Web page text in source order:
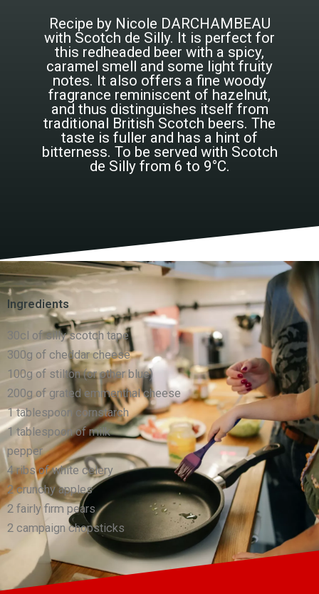
Recipe by Nicole DARCHAMBEAU
with Scotch de Silly. It is perfect for
this redheaded beer with a spicy,
caramel smell and some light fruity
notes. It also offers a fine woody
fragrance reminiscent of hazelnut,
and thus distinguishes itself from
traditional British Scotch beers. The
taste is fuller and has a hint of
bitterness. To be served with Scotch
de Silly from 6 to 9°C.
Ingredients
30cl of silly scotch tape
300g of cheddar cheese
100g of stilton (or other blue)
200g of grated emmenthal cheese
1 tablespoon cornstarch
1 tablespoon of milk
pepper
4 ribs of white celery
2 crunchy apples
2 fairly firm pears
2 campaign chopsticks